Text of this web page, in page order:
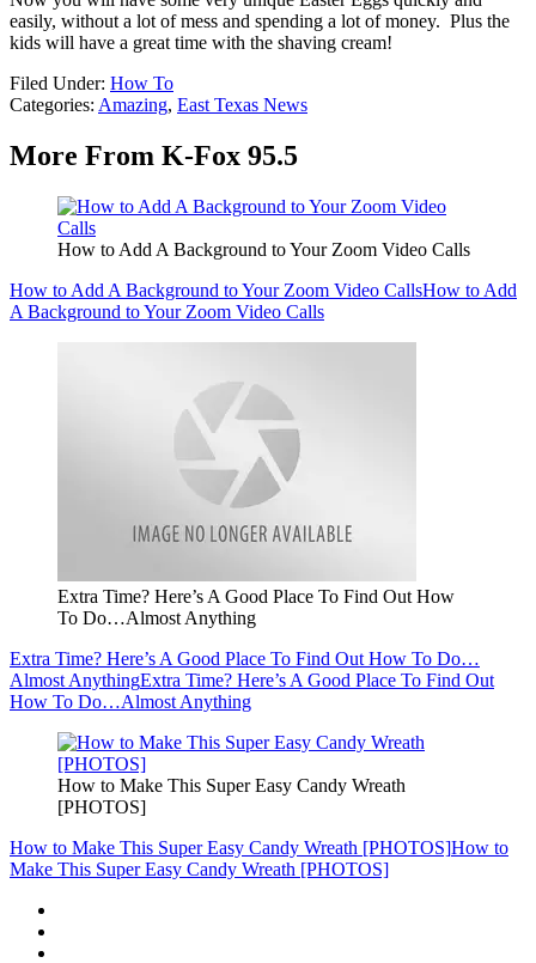
easily, without a lot of mess and spending a lot of money. Plus the
kids will have a great time with the shaving cream!
Filed Under: How To
Categories: Amazing, East Texas News
More From K-Fox 95.5
How to Add A Background to Your Zoom Video Calls
How to Add A Background to Your Zoom Video CallsHow to Add
A Background to Your Zoom Video Calls
Extra Time? Here’s A Good Place To Find Out How
To Do…Almost Anything
Extra Time? Here’s A Good Place To Find Out How To Do…
Almost AnythingExtra Time? Here’s A Good Place To Find Out
How To Do…Almost Anything
How to Make This Super Easy Candy Wreath
[PHOTOS]
How to Make This Super Easy Candy Wreath [PHOTOS]How to
Make This Super Easy Candy Wreath [PHOTOS]